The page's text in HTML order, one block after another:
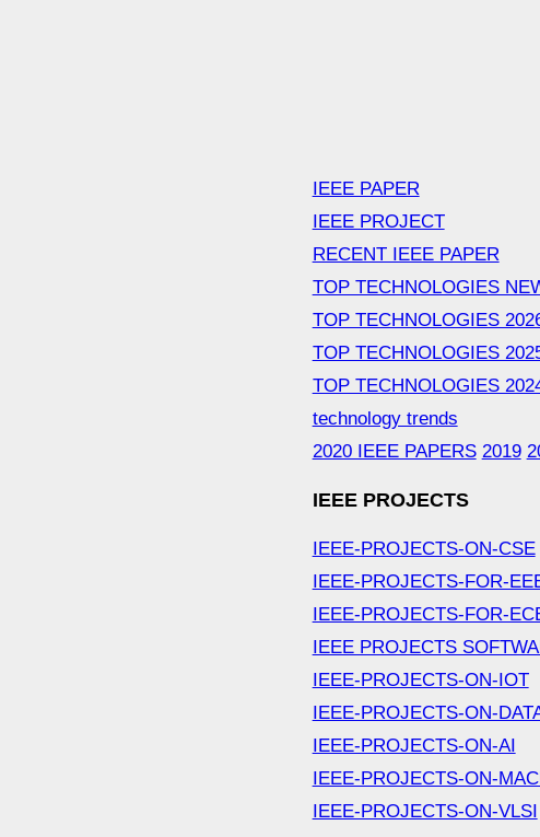
IEEE PAPER
IEEE PROJECT
RECENT IEEE PAPER
TOP TECHNOLOGIES
TOP TECHNOLOGIES
TOP TECHNOLOGIES
TOP TECHNOLOGIES
technology trends
2020 IEEE PAPERS 2019
IEEE PROJECTS
IEEE-PROJECTS-ON-CSE
IEEE-PROJECTS-FOR-
IEEE-PROJECTS-FOR-
IEEE PROJECTS
IEEE-PROJECTS-ON-IOT
IEEE-PROJECTS-ON-
IEEE-PROJECTS-ON-AI
IEEE-PROJECTS-ON-
IEEE-PROJECTS-ON-VLSI